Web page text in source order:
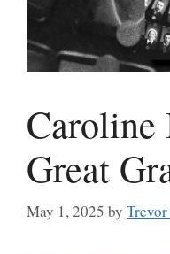
Caroline
Great
May 1, 2025 by